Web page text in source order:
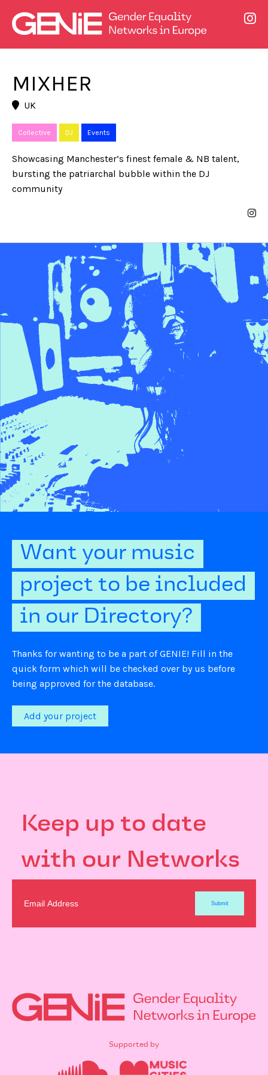
MIXHER
UK
Collective DJ Events
Showcasing Manchester’s finest female & NB talent,
bursting the patriarchal bubble within the DJ
community
Want your music
project to be included
in our Directory?
Thanks for wanting to be a part of GENIE! Fill in the
quick form which will be checked over by us before
being approved for the database.
Add your project
Keep up to date
with our Networks
Supported by